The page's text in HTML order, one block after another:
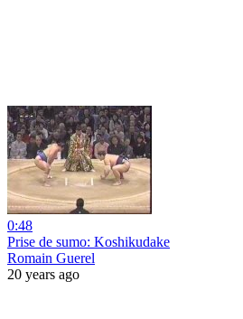
0:48
Prise de sumo: Koshikudake
Romain Guerel
20 years ago